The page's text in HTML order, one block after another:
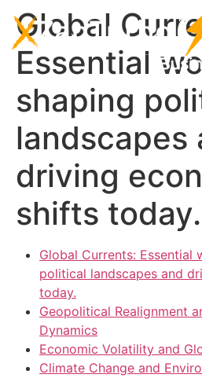
Global
Essential
shaping
landscapes
driving
shifts today.
Global Currents: Essential
political landscapes and
today.
Geopolitical Realignment
Dynamics
Economic Volatility and
Climate Change and